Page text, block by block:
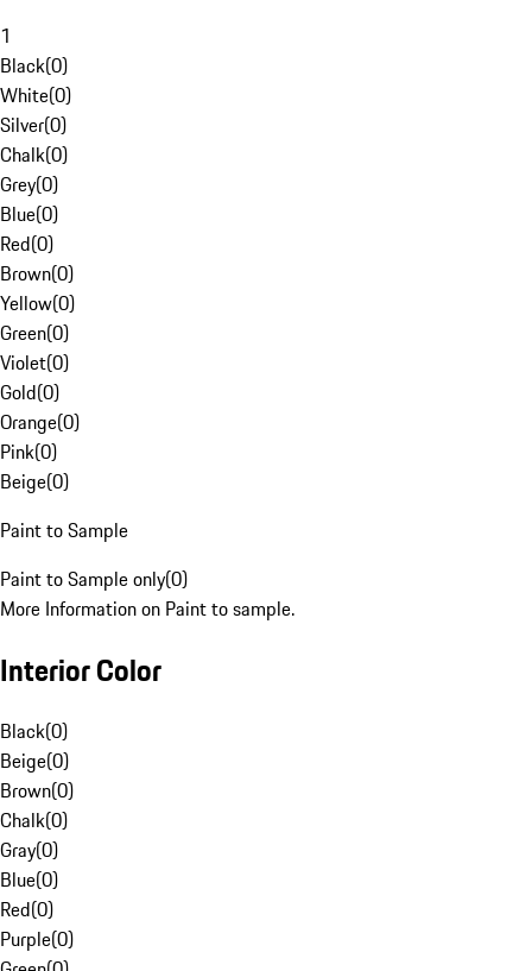
1
Black(0)
White(0)
Silver(0)
Chalk(0)
Grey(0)
Blue(0)
Red(0)
Brown(0)
Yellow(0)
Green(0)
Violet(0)
Gold(0)
Orange(0)
Pink(0)
Beige(0)
Paint to Sample
Paint to Sample only(0)
More Information on Paint to sample.
Interior Color
Black(0)
Beige(0)
Brown(0)
Chalk(0)
Gray(0)
Blue(0)
Red(0)
Purple(0)